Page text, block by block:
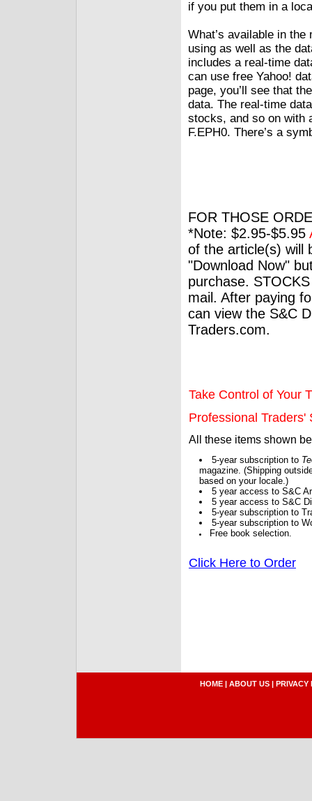
if you put them in a
What’s available in
using as well as the
includes a real-time
can use free Yahoo!
page, you’ll see that
data. The real-time
stocks, and so on with
F.EPH0. There’s a
FOR THOSE
*Note: $2.95-$5.95
of the article(s) will
"Download Now"
purchase.
mail. After paying
can view the S&C
Traders.com.
Take Control of Your
Professional Traders'
All these items shown
5-year subscription to
magazine. (Shipping
based on your locale.)
5 year access to S&C
5 year access to S&C
5-year subscription to
5-year subscription to
Free book selection.
Click Here to Order
HOME | ABOUT US | PRIVACY